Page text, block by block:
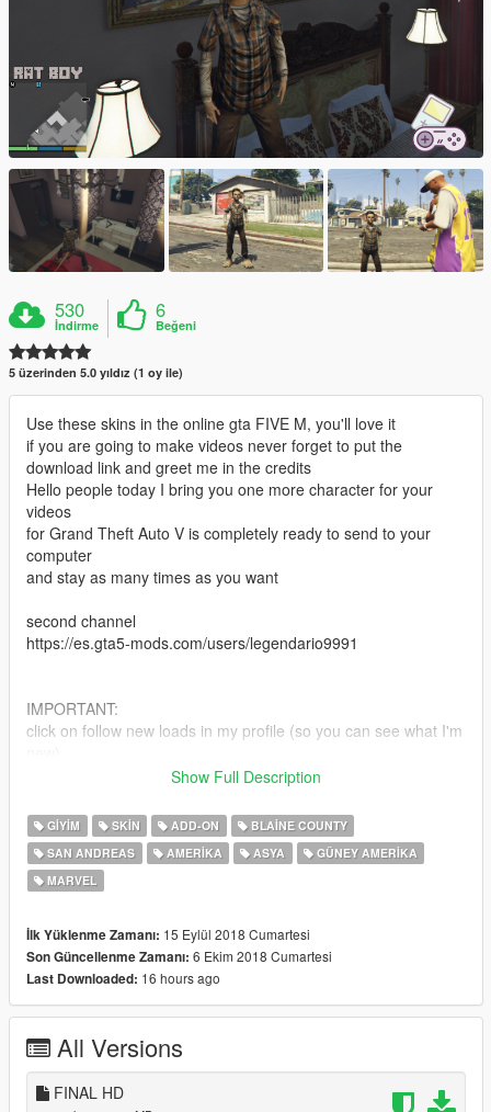
530
İndirme
6
Beğeni
5 üzerinden 5.0 yıldız (1 oy ile)
Use these skins in the online gta FIVE M, you'll love it
if you are going to make videos never forget to put the
download link and greet me in the credits
Hello people today I bring you one more character for your
videos
for Grand Theft Auto V is completely ready to send to your
computer
and stay as many times as you want
second channel
https://es.gta5-mods.com/users/legendario9991
IMPORTANT:
click on follow new loads in my profile (so you can see what I'm
lean on patreon for my personal models
installation mode_1
Install "addonpeds"
add 4 "NiñoRat" files
dlcpacks \ addonpeds \ dlc.rpf \ peds.rpf \
or you can also install it
changing the name "NiñoRat" to "ig_barry"
if you value my conversion work you can donate.
Show Full Description
GIYIM SKIN ADD-ON
BLAINE COUNTY
SAN ANDREAS
AMERIKA ASYA
GÜNEY AMERIKA
MARVEL
İlk Yüklenme Zamanı: 15 Eylül 2018 Cumartesi
Son Güncellenme Zamanı: 6 Ekim 2018 Cumartesi
Last Downloaded: 16 hours ago
All Versions
FINAL HD